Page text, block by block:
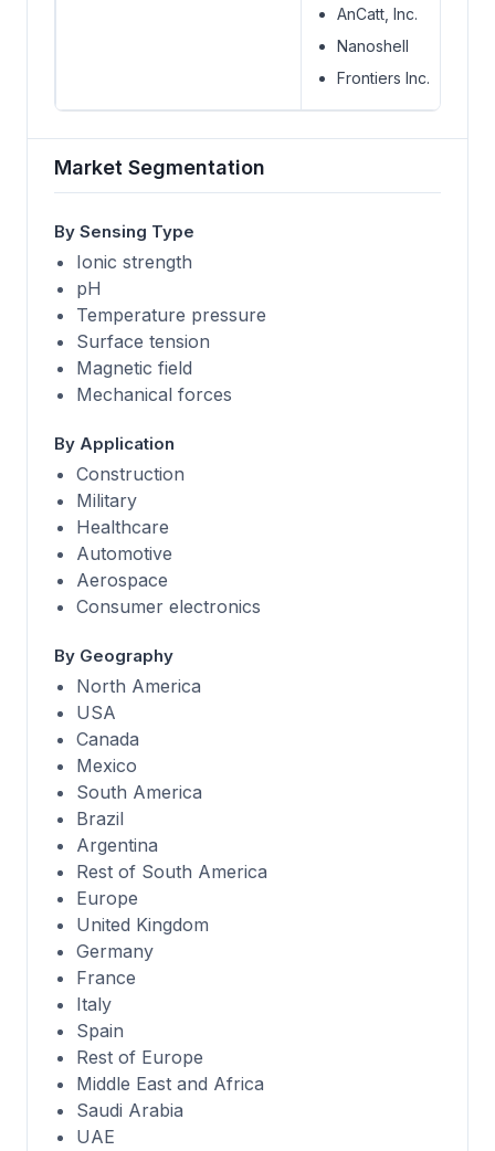
AnCatt, Inc.
Nanoshell
Frontiers Inc.
Market Segmentation
By Sensing Type
Ionic strength
pH
Temperature pressure
Surface tension
Magnetic field
Mechanical forces
By Application
Construction
Military
Healthcare
Automotive
Aerospace
Consumer electronics
By Geography
North America
USA
Canada
Mexico
South America
Brazil
Argentina
Rest of South America
Europe
United Kingdom
Germany
France
Italy
Spain
Rest of Europe
Middle East and Africa
Saudi Arabia
UAE